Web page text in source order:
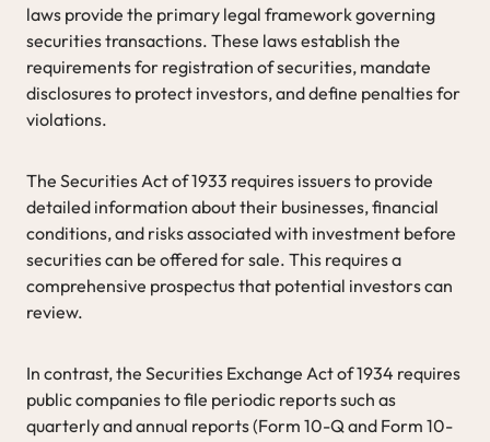
laws provide the primary legal framework governing
securities transactions. These laws establish the
requirements for registration of securities, mandate
disclosures to protect investors, and define penalties for
violations.
The Securities Act of 1933 requires issuers to provide
detailed information about their businesses, financial
conditions, and risks associated with investment before
securities can be offered for sale. This requires a
comprehensive prospectus that potential investors can
review.
In contrast, the Securities Exchange Act of 1934 requires
public companies to file periodic reports such as
quarterly and annual reports (Form 10-Q and Form 10-